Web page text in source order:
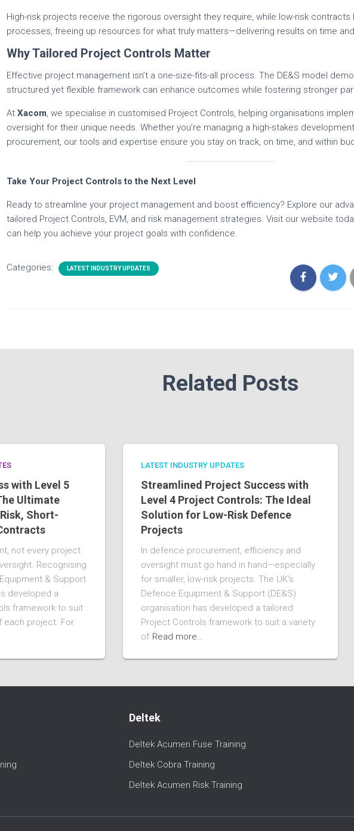
High-risk projects receive the rigorous oversight they require, while low-risk
processes, freeing up resources for what truly matters—delivering results on time
Why Tailored Project Controls Matter
Effective project management isn’t a one-size-fits-all process. The DE&S model
structured yet flexible framework can enhance outcomes while fostering stronger
At Xacom, we specialise in customised Project Controls, helping organisations
oversight for their unique needs. Whether you’re managing a high-stakes
procurement, our tools and expertise ensure you stay on track, on time, and within
Take Your Project Controls to the Next Level
Ready to streamline your project management and boost efficiency? Explore our
tailored Project Controls, EVM, and risk management strategies. Visit our website
can help you achieve your project goals with confidence.
Categories: LATEST INDUSTRY UPDATES
Related Posts
with Level 5
Ultimate
Short-
not every project
Recognising
& Support
developed a
framework to suit
each project. For
LATEST INDUSTRY UPDATES
Streamlined Project Success with
Level 4 Project Controls: The Ideal
Solution for Low-Risk Defence
Projects
In defence procurement, efficiency and
oversight must go hand in hand—especially
for smaller, low-risk projects. The UK’s
Defence Equipment & Support (DE&S)
organisation has developed a tailored
Project Controls framework to suit a variety
of Read more…
Deltek
Deltek Acumen Fuse Training
Deltek Cobra Training
Deltek Acumen Risk Training